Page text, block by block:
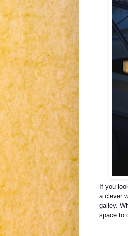
If you
a clever
galley.
space to